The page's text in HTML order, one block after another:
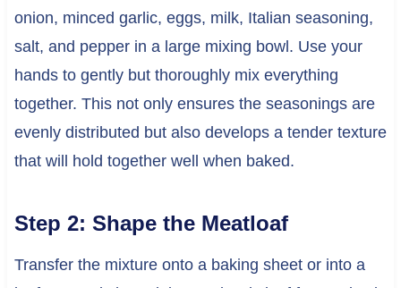
onion, minced garlic, eggs, milk, Italian seasoning,
salt, and pepper in a large mixing bowl. Use your
hands to gently but thoroughly mix everything
together. This not only ensures the seasonings are
evenly distributed but also develops a tender texture
that will hold together well when baked.
Step 2: Shape the Meatloaf
Transfer the mixture onto a baking sheet or into a